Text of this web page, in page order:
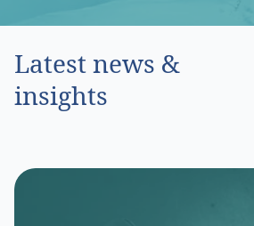
Latest news &
insights